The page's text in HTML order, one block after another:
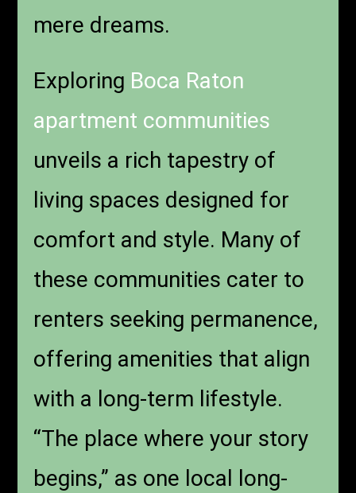
mere dreams.
Exploring Boca Raton
apartment communities
unveils a rich tapestry of
living spaces designed for
comfort and style. Many of
these communities cater to
renters seeking permanence,
offering amenities that align
with a long-term lifestyle.
“The place where your story
begins,” as one local long-